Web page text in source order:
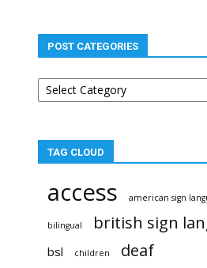
POST CATEGORIES
Post
categories
TAG CLOUD
access american sign
bilingual british sign
bsl children deaf